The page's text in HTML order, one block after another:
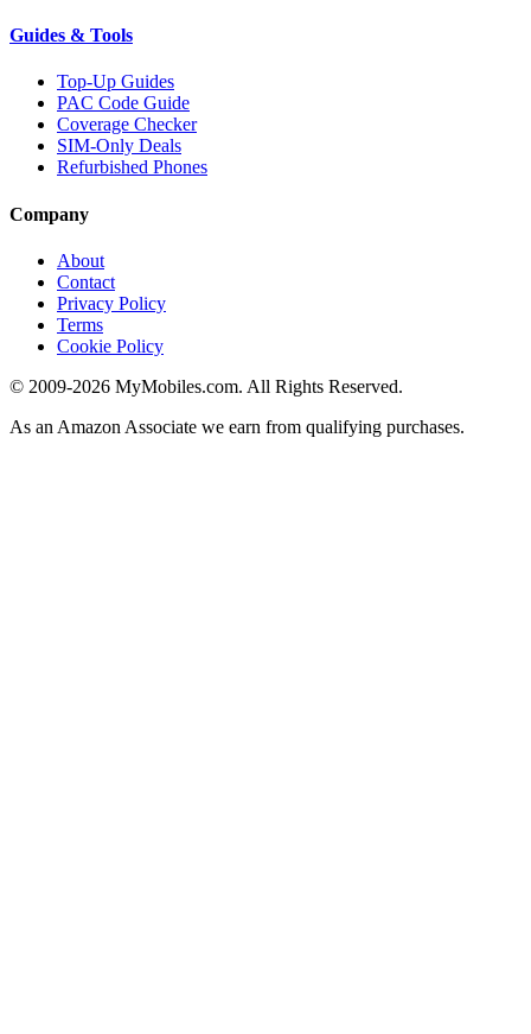
Guides & Tools
Top-Up Guides
PAC Code Guide
Coverage Checker
SIM-Only Deals
Refurbished Phones
Company
About
Contact
Privacy Policy
Terms
Cookie Policy
© 2009-2026 MyMobiles.com. All Rights Reserved.
As an Amazon Associate we earn from qualifying purchases.